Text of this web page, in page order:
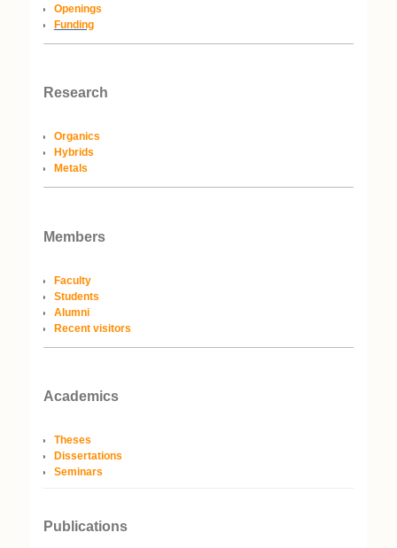
Openings
Funding
Research
Organics
Hybrids
Metals
Members
Faculty
Students
Alumni
Recent visitors
Academics
Theses
Dissertations
Seminars
Publications